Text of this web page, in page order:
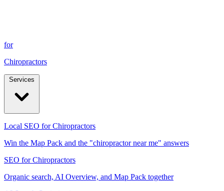
for
Chiropractors
Local SEO for Chiropractors
Win the Map Pack and the "chiropractor near me" answers
SEO for Chiropractors
Organic search, AI Overview, and Map Pack together